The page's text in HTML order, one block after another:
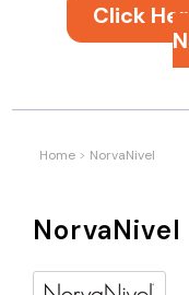
Click
Home NorvaNivel
NorvaNivel